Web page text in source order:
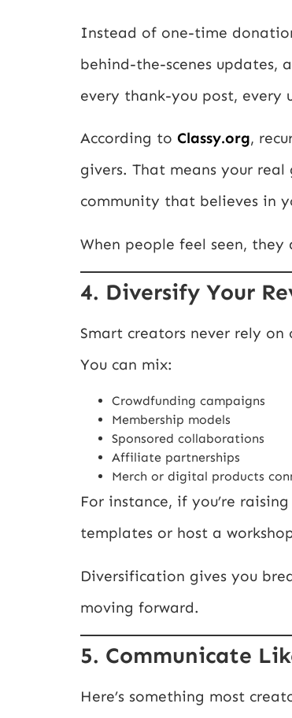
Instead of one-time
behind-the-scenes updates,
every thank-you post, every
According to Classy.org,
givers. That means your
community that believes in
When people feel seen,
4. Diversify Your
Smart creators never rely
You can mix:
Crowdfunding campaigns
Membership models
Sponsored collaborations
Affiliate partnerships
Merch or digital products
For instance, if you’re
templates or host a
Diversification gives you
moving forward.
5. Communicate
Here’s something most